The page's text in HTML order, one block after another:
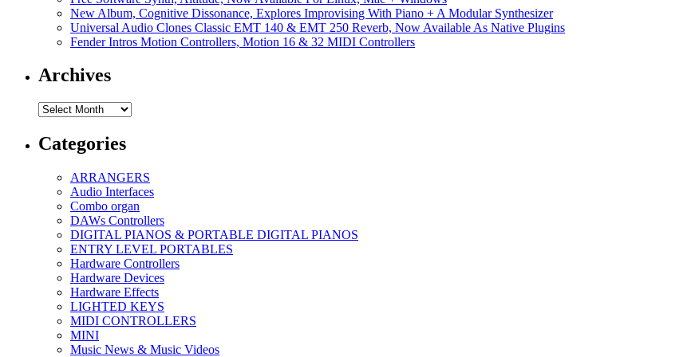
New Album, Cognitive Dissonance, Explores Improvising With Piano + A Modular Synthesizer
Universal Audio Clones Classic EMT 140 & EMT 250 Reverb, Now Available As Native Plugins
Fender Intros Motion Controllers, Motion 16 & 32 MIDI Controllers
Archives
Archives
Categories
ARRANGERS
Audio Interfaces
Combo organ
DAWs Controllers
DIGITAL PIANOS & PORTABLE DIGITAL PIANOS
ENTRY LEVEL PORTABLES
Hardware Controllers
Hardware Devices
Hardware Effects
LIGHTED KEYS
MIDI CONTROLLERS
MINI
Music News & Music Videos